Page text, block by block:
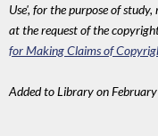
Use', for the purpose of
at the request of the
for Making Claims of
Added to Library on